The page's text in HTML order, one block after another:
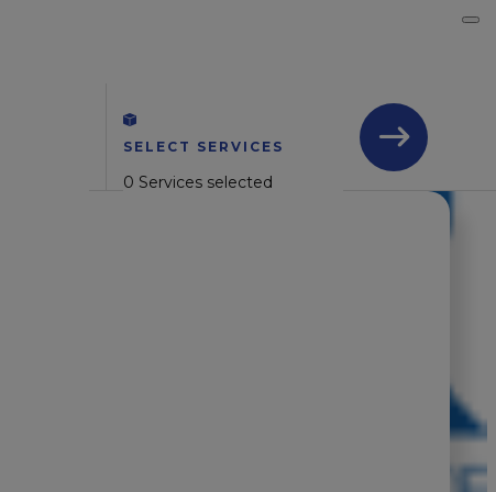
SELECT SERVICES
0 Services selected